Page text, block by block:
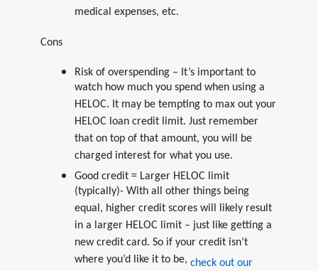
medical expenses, etc.
Cons
Risk of overspending – It’s important to
watch how much you spend when using a
HELOC. It may be tempting to max out your
HELOC loan credit limit. Just remember
that on top of that amount, you will be
charged interest for what you use.
Good credit = Larger HELOC limit
(typically)- With all other things being
equal, higher credit scores will likely result
in a larger HELOC limit – just like getting a
new credit card. So if your credit isn’t
where you’d like it to be, check out our